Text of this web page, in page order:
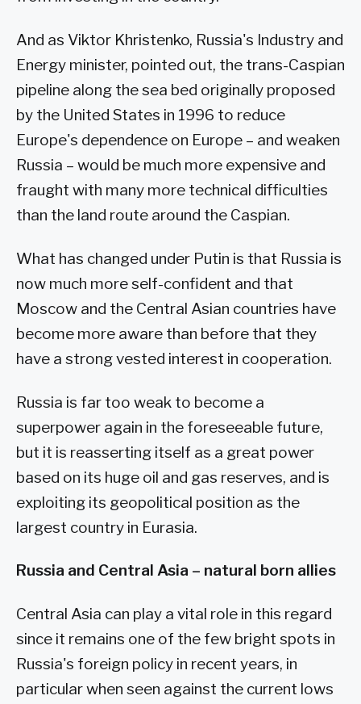
And as Viktor Khristenko, Russia's Industry and
Energy minister, pointed out, the trans-Caspian
pipeline along the sea bed originally proposed
by the United States in 1996 to reduce
Europe's dependence on Europe – and weaken
Russia – would be much more expensive and
fraught with many more technical difficulties
than the land route around the Caspian.
What has changed under Putin is that Russia is
now much more self-confident and that
Moscow and the Central Asian countries have
become more aware than before that they
have a strong vested interest in cooperation.
Russia is far too weak to become a
superpower again in the foreseeable future,
but it is reasserting itself as a great power
based on its huge oil and gas reserves, and is
exploiting its geopolitical position as the
largest country in Eurasia.
Russia and Central Asia – natural born allies
Central Asia can play a vital role in this regard
since it remains one of the few bright spots in
Russia's foreign policy in recent years, in
particular when seen against the current lows